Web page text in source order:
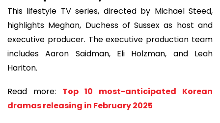
This lifestyle TV series, directed by Michael Steed,
highlights Meghan, Duchess of Sussex as host and
executive producer. The executive production team
includes Aaron Saidman, Eli Holzman, and Leah
Hariton.
Read more: Top 10 most-anticipated Korean
dramas releasing in February 2025